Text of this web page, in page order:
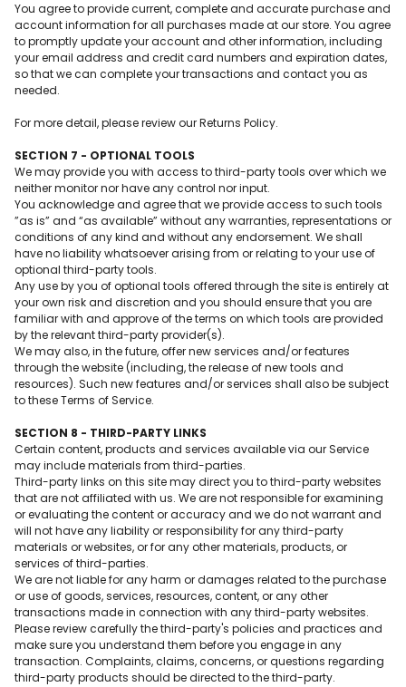
You agree to provide current, complete and accurate purchase and
account information for all purchases made at our store. You agree
to promptly update your account and other information, including
your email address and credit card numbers and expiration dates,
so that we can complete your transactions and contact you as
needed.
For more detail, please review our Returns Policy.
SECTION 7 - OPTIONAL TOOLS
We may provide you with access to third-party tools over which we
neither monitor nor have any control nor input.
You acknowledge and agree that we provide access to such tools
”as is” and “as available” without any warranties, representations or
conditions of any kind and without any endorsement. We shall
have no liability whatsoever arising from or relating to your use of
optional third-party tools.
Any use by you of optional tools offered through the site is entirely at
your own risk and discretion and you should ensure that you are
familiar with and approve of the terms on which tools are provided
by the relevant third-party provider(s).
We may also, in the future, offer new services and/or features
through the website (including, the release of new tools and
resources). Such new features and/or services shall also be subject
to these Terms of Service.
SECTION 8 - THIRD-PARTY LINKS
Certain content, products and services available via our Service
may include materials from third-parties.
Third-party links on this site may direct you to third-party websites
that are not affiliated with us. We are not responsible for examining
or evaluating the content or accuracy and we do not warrant and
will not have any liability or responsibility for any third-party
materials or websites, or for any other materials, products, or
services of third-parties.
We are not liable for any harm or damages related to the purchase
or use of goods, services, resources, content, or any other
transactions made in connection with any third-party websites.
Please review carefully the third-party's policies and practices and
make sure you understand them before you engage in any
transaction. Complaints, claims, concerns, or questions regarding
third-party products should be directed to the third-party.